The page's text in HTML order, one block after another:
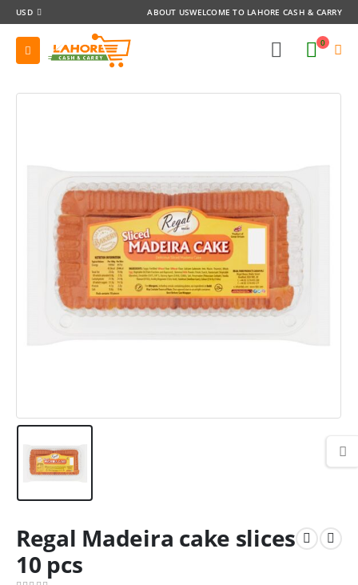
USD ABOUT USWELCOME TO LAHORE CASH & CARRY
0
Regal Madeira cake slices
10 pcs